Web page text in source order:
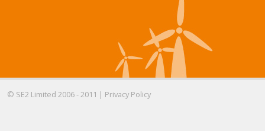
© SE2 Limited 2006 - 2011 | Privacy Policy